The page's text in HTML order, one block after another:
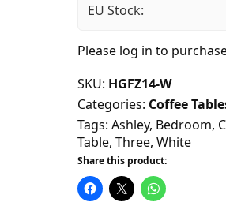
EU Stock:
Please log in to
SKU: HGFZ14-W
Categories: Coffee
Tags: Ashley, Bedroom,
Table, Three, White
Share this product: